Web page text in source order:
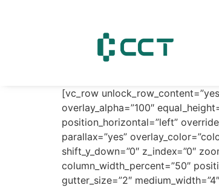
[vc_row
overlay_alpha=”100″
position_horizontal=”left”
parallax=”yes”
shift_y_down=”0″ z_index=”0″
column_width_percent=”50″
gutter_size=”2″